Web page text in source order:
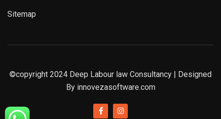
Sitemap
©copyright 2024 Deep Labour law Consultancy | Designed
By innovezasoftware.com